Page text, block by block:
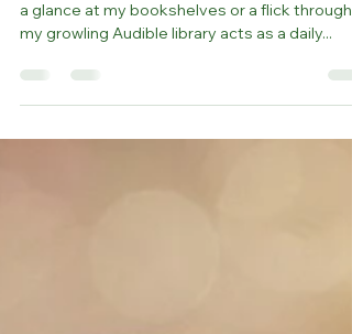
I love a good story—I think most of us do—and
a glance at my bookshelves or a flick through
my growling Audible library acts as a daily...